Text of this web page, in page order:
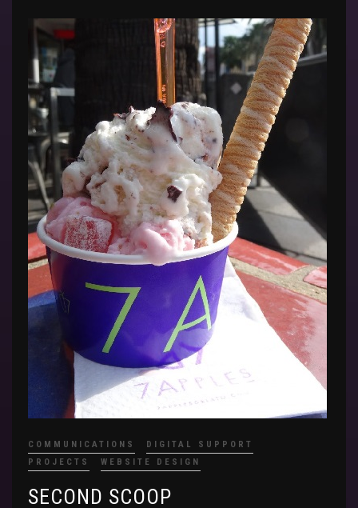
COMMUNICATIONS
DIGITAL SUPPORT
PROJECTS
WEBSITE DESIGN
SECOND SCOOP